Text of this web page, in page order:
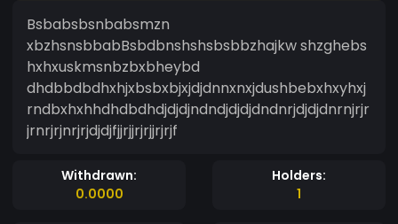
Bsbabsbsnbabsmzn
xbzhsnsbbabBsbdbnshshsbsbbzhajkw shzghebs
hxhxuskmsnbzbxbheybd
dhdbbdbdhxhjxbsbxbjxjdjdnnxnxjdushbebxhxyhxj
rndbxhxhhdhdbdhdjdjdjndndjdjdjdndnrjdjdjdnrnjrjr
jrnrjrjnrjrjdjdjfjjrjjrjrjjrjrjf
Withdrawn:
0.0000
Holders:
1